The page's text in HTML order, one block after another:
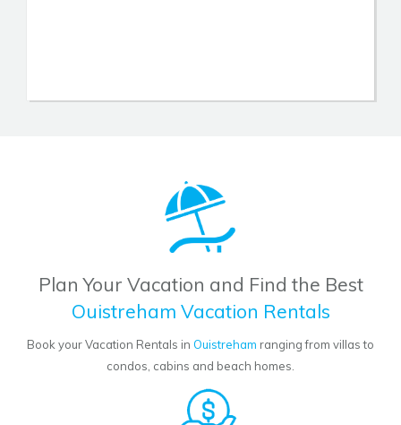
Plan Your Vacation and Find the Best
Ouistreham Vacation Rentals
Book your Vacation Rentals in Ouistreham ranging from villas to
condos, cabins and beach homes.